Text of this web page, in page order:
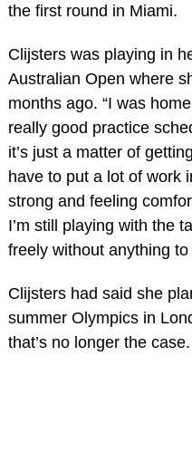
the first round in Miami.
Clijsters was playing in
Australian Open where
months ago. “I was
really good practice
it’s just a matter of
have to put a lot of work
strong and feeling
I’m still playing with the
freely without anything to
Clijsters had said she
summer Olympics in
that’s no longer the case.